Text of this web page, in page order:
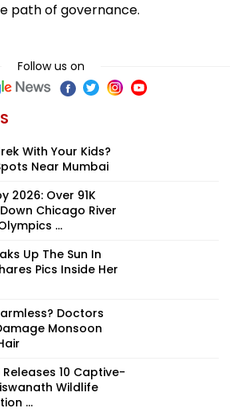
path of governance.
Follow us on
With Your Kids?
Near Mumbai
2026: Over 91K
Chicago River
...
Up The Sun In
Pics Inside Her
Doctors
Monsoon
10 Captive-
Wildlife
...